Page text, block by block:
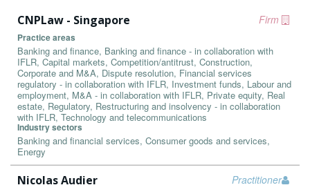
Firm
CNPLaw - Singapore
Practice areas
Banking and finance, Banking and finance - in collaboration with
IFLR, Capital markets, Competition/antitrust, Construction,
Corporate and M&A, Dispute resolution, Financial services
regulatory - in collaboration with IFLR, Investment funds, Labour and
employment, M&A - in collaboration with IFLR, Private equity, Real
estate, Regulatory, Restructuring and insolvency - in collaboration
with IFLR, Technology and telecommunications
Industry sectors
Banking and financial services, Consumer goods and services,
Energy
Practitioner
Nicolas Audier